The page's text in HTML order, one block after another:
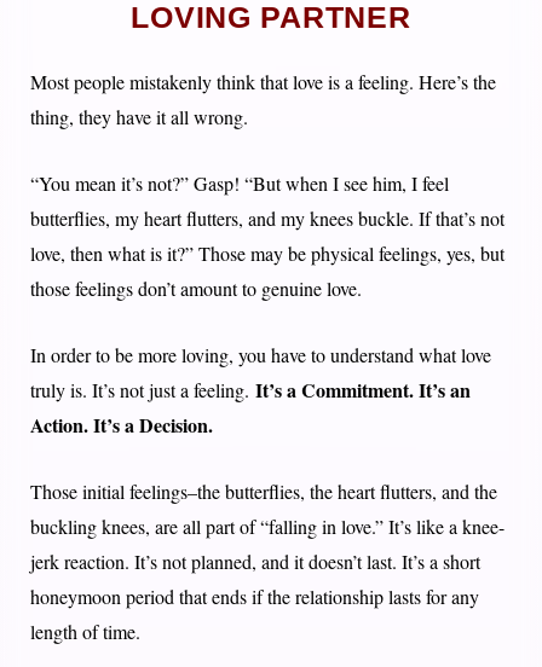
LOVING PARTNER
Most people mistakenly think that love is a feeling. Here’s the
thing, they have it all wrong.
“You mean it’s not?” Gasp! “But when I see him, I feel
butterflies, my heart flutters, and my knees buckle. If that’s not
love, then what is it?” Those may be physical feelings, yes, but
those feelings don’t amount to genuine love.
In order to be more loving, you have to understand what love
truly is. It’s not just a feeling. It’s a Commitment. It’s an
Action. It’s a Decision.
Those initial feelings–the butterflies, the heart flutters, and the
buckling knees, are all part of “falling in love.” It’s like a knee-
jerk reaction. It’s not planned, and it doesn’t last. It’s a short
honeymoon period that ends if the relationship lasts for any
length of time.